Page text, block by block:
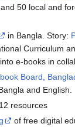
50 local and
in Bangla. Story:
Curriculum
e-books in
Board,
and English.
resources
of free digital